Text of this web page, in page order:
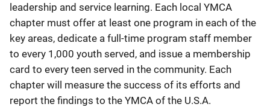
leadership and service learning. Each local YMCA
chapter must offer at least one program in each of the
key areas, dedicate a full-time program staff member
to every 1,000 youth served, and issue a membership
card to every teen served in the community. Each
chapter will measure the success of its efforts and
report the findings to the YMCA of the U.S.A.